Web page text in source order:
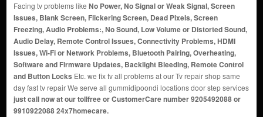
Facing tv problems like No Power, No Signal or Weak Signal, Screen
Issues, Blank Screen, Flickering Screen, Dead Pixels, Screen
Freezing, Audio Problems:, No Sound, Low Volume or Distorted Sound,
Audio Delay, Remote Control Issues, Connectivity Problems, HDMI
Issues, Wi-Fi or Network Problems, Bluetooth Pairing, Overheating,
Software and Firmware Updates, Backlight Bleeding, Remote Control
and Button Locks Etc. we fix tv all problems at our Tv repair shop same
day fast tv repair We serve all gummidipoondi locations door step services
just call now at our tollfree or CustomerCare number 9205492088 or
9910922088 24x7homecare.